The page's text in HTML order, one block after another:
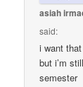
asiah
said:
i want
but i’m
semester